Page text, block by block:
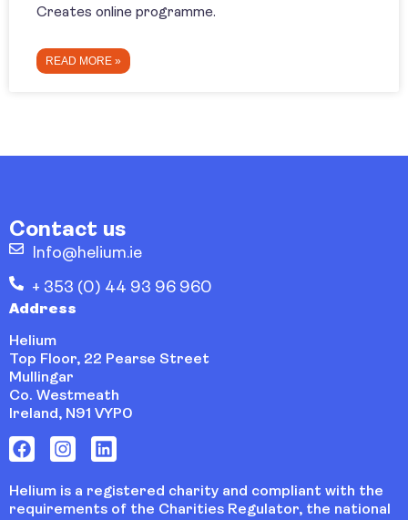
Creates online programme.
READ MORE »
Contact us
Info@helium.ie
+ 353 (0) 44 93 96 960
Address
Helium
Top Floor, 22 Pearse Street
Mullingar
Co. Westmeath
Ireland, N91 VYP0
Helium is a registered charity and compliant with the
requirements of the Charities Regulator, the national